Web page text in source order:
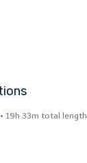
19h 33m total length